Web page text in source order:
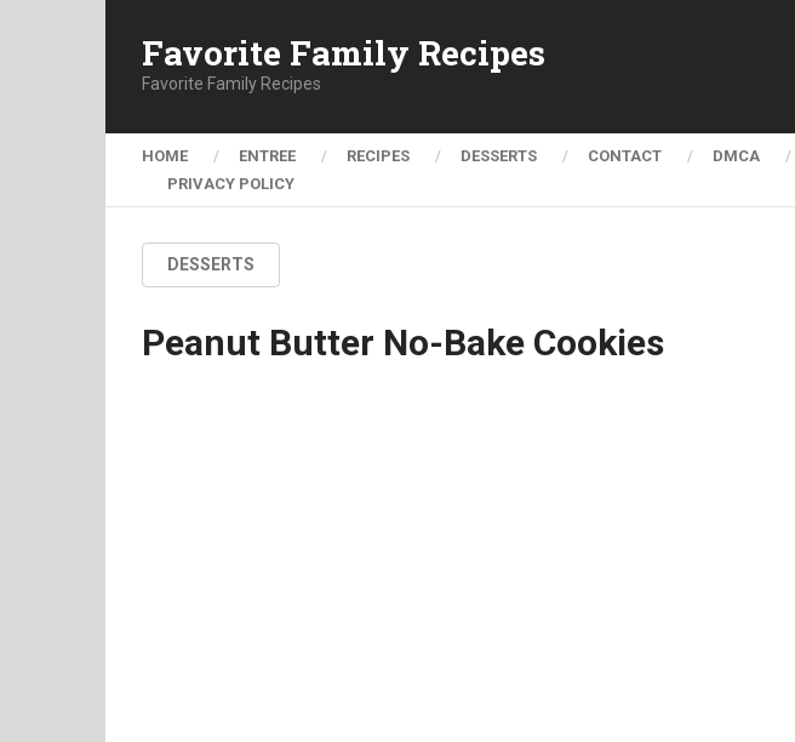
Favorite Family Recipes
Favorite Family Recipes
HOME ENTREE RECIPES DESSERTS CONTACT DMCA
PRIVACY POLICY
DESSERTS
Peanut Butter No-Bake Cookies